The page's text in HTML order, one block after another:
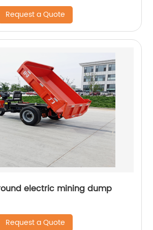
Request a Quote
electric mining dump
Request a Quote